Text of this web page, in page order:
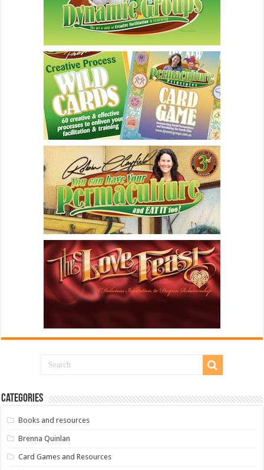
Categories
Books and resources
Brenna Quinlan
Card Games and Resources